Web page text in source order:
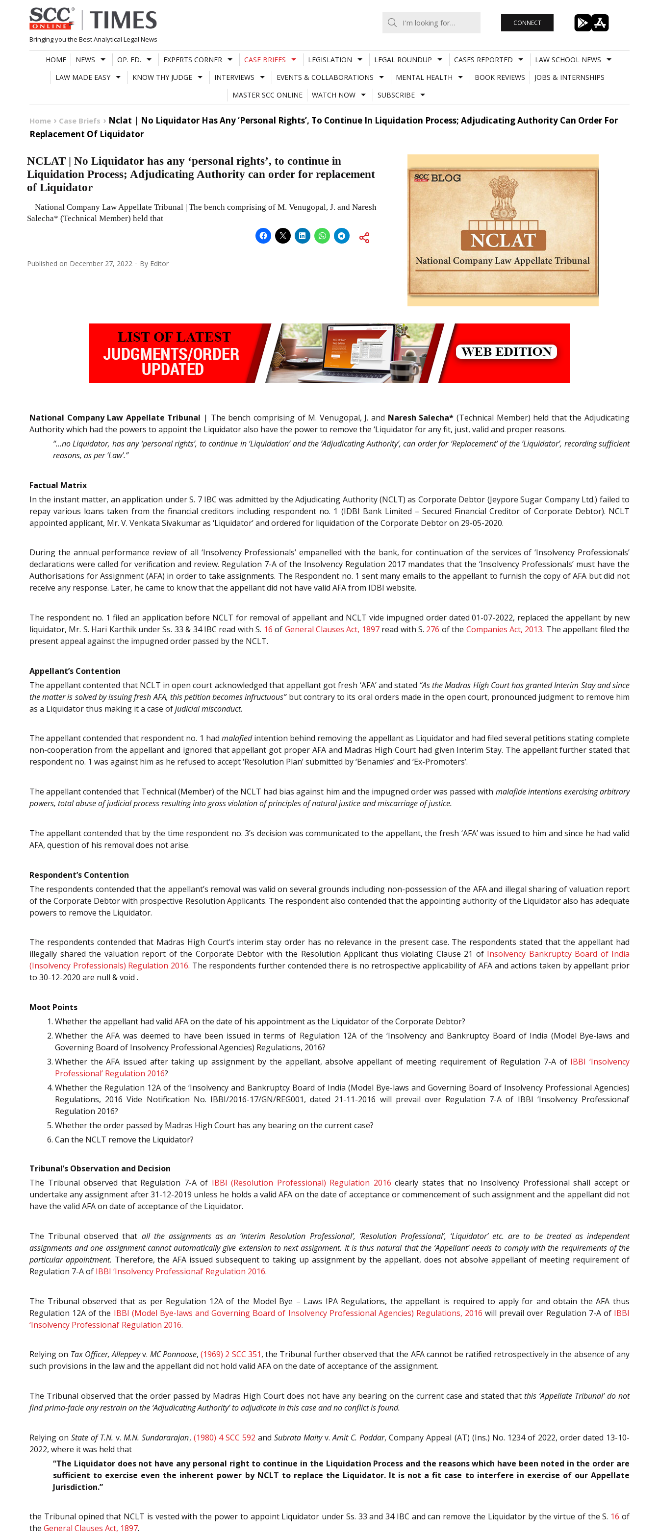
Skip
to
content
Bringing you the Best Analytical Legal News
CONNECT
HOME NEWS OP. ED. EXPERTS CORNER CASE BRIEFS LEGISLATION LEGAL ROUNDUP CASES REPORTED
LAW SCHOOL NEWS
LAW MADE EASY
KNOW THY JUDGE INTERVIEWS EVENTS & COLLABORATIONS MENTAL HEALTH BOOK REVIEWS
JOBS & INTERNSHIPS
MASTER SCC ONLINE
WATCH NOW SUBSCRIBE
Home Case Briefs
Nclat | No Liquidator Has Any ‘Personal Rights’, To Continue In Liquidation Process; Adjudicating Authority Can Order For
Replacement Of Liquidator
NCLAT | No Liquidator has any ‘personal rights’, to continue in
Liquidation Process; Adjudicating Authority can order for replacement
of Liquidator
National Company Law Appellate Tribunal | The bench comprising of M. Venugopal, J. and Naresh
Salecha* (Technical Member) held that
Published on December 27, 2022 By Editor
National Company Law Appellate Tribunal | The bench comprising of M. Venugopal, J. and Naresh Salecha* (Technical Member) held that the Adjudicating
Authority which had the powers to appoint the Liquidator also have the power to remove the ‘Liquidator for any fit, just, valid and proper reasons.
“…no Liquidator, has any ‘personal rights’, to continue in ‘Liquidation’ and the ‘Adjudicating Authority’, can order for ‘Replacement’ of the ‘Liquidator’, recording sufficient
reasons, as per ‘Law’.”
Factual Matrix
In the instant matter, an application under S. 7 IBC was admitted by the Adjudicating Authority (NCLT) as Corporate Debtor (Jeypore Sugar Company Ltd.) failed to
repay various loans taken from the financial creditors including respondent no. 1 (IDBI Bank Limited – Secured Financial Creditor of Corporate Debtor). NCLT
appointed applicant, Mr. V. Venkata Sivakumar as ‘Liquidator’ and ordered for liquidation of the Corporate Debtor on 29-05-2020.
During the annual performance review of all ‘Insolvency Professionals’ empanelled with the bank, for continuation of the services of ‘Insolvency Professionals’
declarations were called for verification and review. Regulation 7-A of the Insolvency Regulation 2017 mandates that the ‘Insolvency Professionals’ must have the
Authorisations for Assignment (AFA) in order to take assignments. The Respondent no. 1 sent many emails to the appellant to furnish the copy of AFA but did not
receive any response. Later, he came to know that the appellant did not have valid AFA from IDBI website.
The respondent no. 1 filed an application before NCLT for removal of appellant and NCLT vide impugned order dated 01-07-2022, replaced the appellant by new
liquidator, Mr. S. Hari Karthik under Ss. 33 & 34 IBC read with S. 16 of General Clauses Act, 1897read with S. 276 of the Companies Act, 2013. The appellant filed the
present appeal against the impugned order passed by the NCLT.
Appellant’s Contention
The appellant contented that NCLT in open court acknowledged that appellant got fresh ‘AFA’ and stated “As the Madras High Court has granted Interim Stay and since
the matter is solved by issuing fresh AFA, this petition becomes infructuous”but contrary to its oral orders made in the open court, pronounced judgment to remove him
as a Liquidator thus making it a case ofjudicial misconduct.
The appellant contended that respondent no. 1 had malafiedintention behind removing the appellant as Liquidator and had filed several petitions stating complete
non-cooperation from the appellant and ignored that appellant got proper AFA and Madras High Court had given Interim Stay. The appellant further stated that
respondent no. 1 was against him as he refused to accept ‘Resolution Plan’ submitted by ‘Benamies’ and ‘Ex-Promoters’.
The appellant contended that Technical (Member) of the NCLT had bias against him and the impugned order was passed with malafide intentions exercising arbitrary
powers, total abuse of judicial process resulting into gross violation of principles of natural justice and miscarriage of justice.
The appellant contended that by the time respondent no. 3’s decision was communicated to the appellant, the fresh ‘AFA’ was issued to him and since he had valid
AFA, question of his removal does not arise.
Respondent’s Contention
The respondents contended that the appellant’s removal was valid on several grounds including non-possession of the AFA and illegal sharing of valuation report
of the Corporate Debtor with prospective Resolution Applicants. The respondent also contended that the appointing authority of the Liquidator also has adequate
powers to remove the Liquidator.
The respondents contended that Madras High Court’s interim stay order has no relevance in the present case. The respondents stated that the appellant had
illegally shared the valuation report of the Corporate Debtor with the Resolution Applicant thus violating Clause 21 of Insolvency Bankruptcy Board of India
(Insolvency Professionals) Regulation 2016. The respondents further contended there is no retrospective applicability of AFA and actions taken by appellant prior
to 30-12-2020 are null & void .
Moot Points
Whether the appellant had valid AFA on the date of his appointment as the Liquidator of the Corporate Debtor?
Whether the AFA was deemed to have been issued in terms of Regulation 12A of the ‘Insolvency and Bankruptcy Board of India (Model Bye-laws and
Governing Board of Insolvency Professional Agencies) Regulations, 2016?
Whether the AFA issued after taking up assignment by the appellant, absolve appellant of meeting requirement of Regulation 7-A of IBBI ‘Insolvency
Professional’ Regulation 2016?
Whether the Regulation 12A of the ‘Insolvency and Bankruptcy Board of India (Model Bye-laws and Governing Board of Insolvency Professional Agencies)
Regulations, 2016 Vide Notification No. IBBI/2016-17/GN/REG001, dated 21-11-2016 will prevail over Regulation 7-A of IBBI ‘Insolvency Professional’
Regulation 2016?
Whether the order passed by Madras High Court has any bearing on the current case?
Can the NCLT remove the Liquidator?
Tribunal’s Observation and Decision
The Tribunal observed that Regulation 7-A of IBBI (Resolution Professional) Regulation 2016 clearly states that no Insolvency Professional shall accept or
undertake any assignment after 31-12-2019 unless he holds a valid AFA on the date of acceptance or commencement of such assignment and the appellant did not
have the valid AFA on date of acceptance of the Liquidator.
The Tribunal observed that all the assignments as an ‘Interim Resolution Professional’, ‘Resolution Professional’, ‘Liquidator’ etc. are to be treated as independent
assignments and one assignment cannot automatically give extension to next assignment. It is thus natural that the ‘Appellant’ needs to comply with the requirements of the
particular appointment. Therefore, the AFA issued subsequent to taking up assignment by the appellant, does not absolve appellant of meeting requirement of
Regulation 7-A of IBBI ‘Insolvency Professional’ Regulation 2016.
The Tribunal observed that as per Regulation 12A of the Model Bye – Laws IPA Regulations, the appellant is required to apply for and obtain the AFA thus
Regulation 12A of the IBBI (Model Bye-laws and Governing Board of Insolvency Professional Agencies) Regulations, 2016 will prevail over Regulation 7-A of IBBI
‘Insolvency Professional’ Regulation 2016.
Relying on Tax Officer, Alleppeyv. MC Ponnoose,(1969) 2 SCC 351, the Tribunal further observed that the AFA cannot be ratified retrospectively in the absence of any
such provisions in the law and the appellant did not hold valid AFA on the date of acceptance of the assignment.
The Tribunal observed that the order passed by Madras High Court does not have any bearing on the current case and stated that this ‘Appellate Tribunal’ do not
find prima-facie any restrain on the ‘Adjudicating Authority’ to adjudicate in this case and no conflict is found.
Relying onState of T.N. v.M.N. Sundararajan, (1980) 4 SCC 592 and Subrata Maityv.Amit C. Poddar, Company Appeal (AT) (Ins.) No. 1234 of 2022, order dated 13-10-
2022, where it was held that
“The Liquidator does not have any personal right to continue in the Liquidation Process and the reasons which have been noted in the order are
sufficient to exercise even the inherent power by NCLT to replace the Liquidator. It is not a fit case to interfere in exercise of our Appellate
Jurisdiction.”
the Tribunal opined that NCLT is vested with the power to appoint Liquidator under Ss. 33 and 34 IBC and can remove the Liquidator by the virtue of the S. 16 of
the General Clauses Act, 1897.